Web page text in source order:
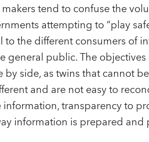
tend to confuse the
attempting to “play
to the different consumers of
general public. The
side, as twins that cannot
and are not easy to
transparency to
information is prepared and